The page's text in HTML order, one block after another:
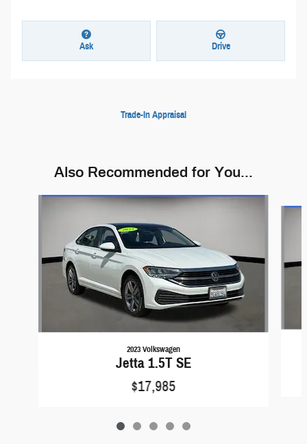
Ask Drive
Trade-In Appraisal
Also Recommended for You...
Slide 1 of 5
2023 Volkswagen
Jetta 1.5T SE
$17,985